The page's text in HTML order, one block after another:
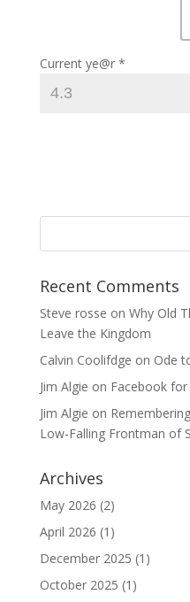
Current ye@r *
Recent Comments
Steve rosse on Why Old
Leave the Kingdom
Calvin Coolifdge on Ode
Jim Algie on Facebook
Jim Algie on
Low-Falling Frontman of
Archives
May 2026 (2)
April 2026 (1)
December 2025 (1)
October 2025 (1)